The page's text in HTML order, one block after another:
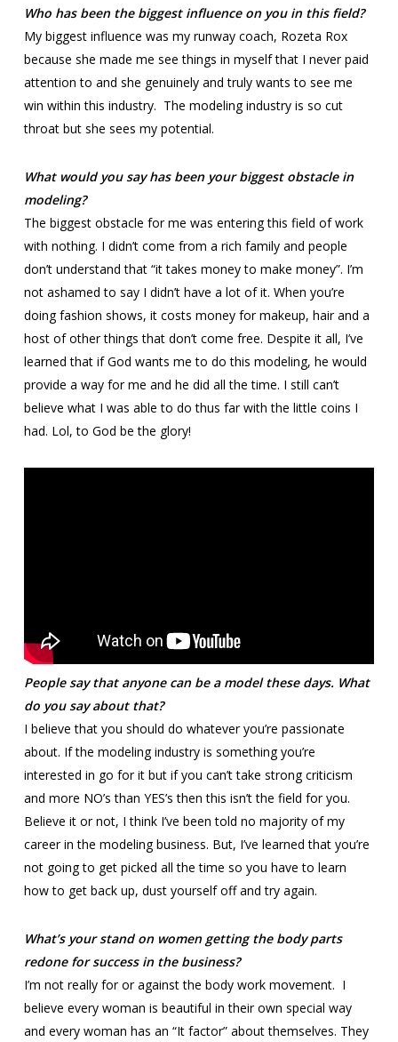
Who has been the biggest influence on you in this field?
My biggest influence was my runway coach, Rozeta Rox
because she made me see things in myself that I never paid
attention to and she genuinely and truly wants to see me
win within this industry. The modeling industry is so cut
throat but she sees my potential.
What would you say has been your biggest obstacle in
modeling?
The biggest obstacle for me was entering this field of work
with nothing. I didn’t come from a rich family and people
don’t understand that “it takes money to make money”. I’m
not ashamed to say I didn’t have a lot of it. When you’re
doing fashion shows, it costs money for makeup, hair and a
host of other things that don’t come free. Despite it all, I’ve
learned that if God wants me to do this modeling, he would
provide a way for me and he did all the time. I still can’t
believe what I was able to do thus far with the little coins I
had. Lol, to God be the glory!
People say that anyone can be a model these days. What
do you say about that?
I believe that you should do whatever you’re passionate
about. If the modeling industry is something you’re
interested in go for it but if you can’t take strong criticism
and more NO’s than YES’s then this isn’t the field for you.
Believe it or not, I think I’ve been told no majority of my
career in the modeling business. But, I’ve learned that you’re
not going to get picked all the time so you have to learn
how to get back up, dust yourself off and try again.
What’s your stand on women getting the body parts
redone for success in the business?
I’m not really for or against the body work movement. I
believe every woman is beautiful in their own special way
and every woman has an “It factor” about themselves. They